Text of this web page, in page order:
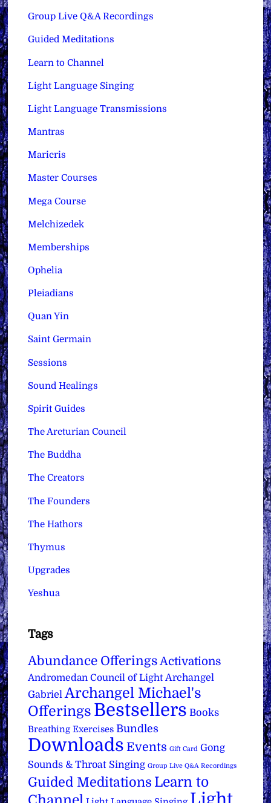
Group Live Q&A Recordings
Guided Meditations
Learn to Channel
Light Language Singing
Light Language Transmissions
Mantras
Maricris
Master Courses
Mega Course
Melchizedek
Memberships
Ophelia
Pleiadians
Quan Yin
Saint Germain
Sessions
Sound Healings
Spirit Guides
The Arcturian Council
The Buddha
The Creators
The Founders
The Hathors
Thymus
Upgrades
Yeshua
Tags
Abundance Offerings Activations
Andromedan Council of Light Archangel
Gabriel Archangel Michael's
Offerings Bestsellers Books
Breathing Exercises Bundles
Downloads Events Gift Card Gong
Sounds & Throat Singing Group Live Q&A Recordings
Guided Meditations Learn to
Channel